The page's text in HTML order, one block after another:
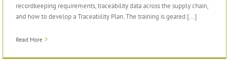
recordkeeping requirements, traceability data across the supply chain,
and how to develop a Traceability Plan. The training is geared [...]
Read More